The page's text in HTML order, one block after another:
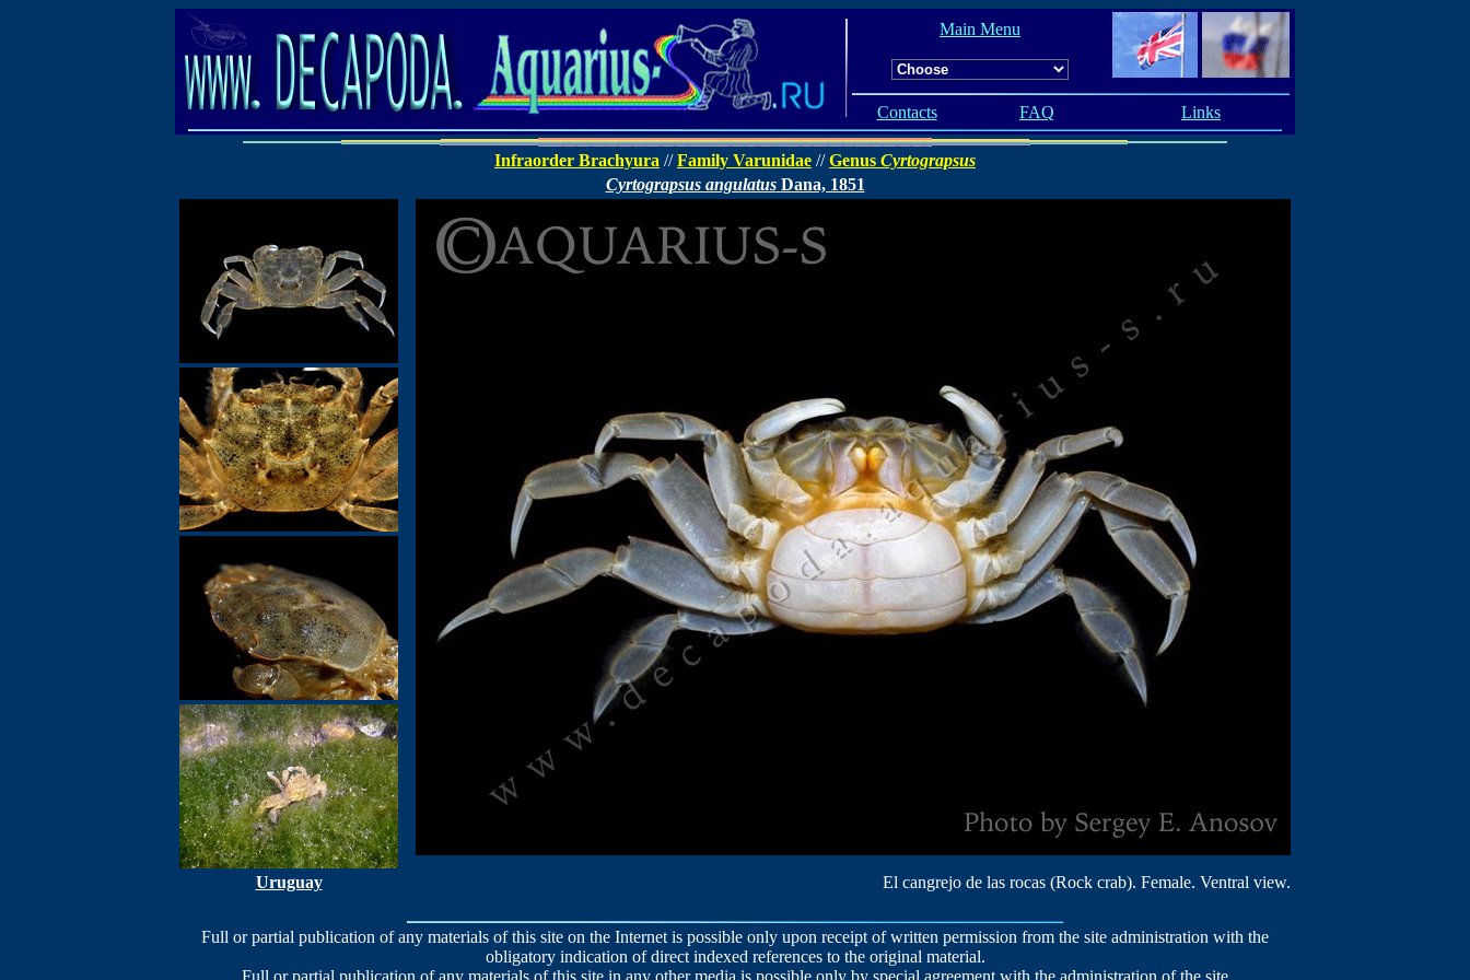
Main Menu
Contacts FAQ Links
Infraorder Brachyura //Family Varunidae //Genus Cyrtograpsus
Cyrtograpsus angulatusDana, 1851
Uruguay El cangrejo de las rocas (Rock crab). Female. Ventral view.
Full or partial publication of any materials of this site on the Internet is possible only upon receipt of written permission from the site administration with the
obligatory indication of direct indexed references to the original material.
Full or partial publication of any materials of this site in any other media is possible only by special agreement with the administration of the site